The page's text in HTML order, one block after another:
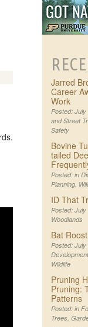
Jarred
Career
Work
Posted: July
and Street
Safety
Bovine
tailed
Posted: in
Planning,
ID That
Posted: July
Woodlands
Bat
Posted: July
Development
Wildlife
Pruning
Pruning:
Patterns
Posted: in
Trees,